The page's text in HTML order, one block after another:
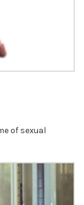
of sexual